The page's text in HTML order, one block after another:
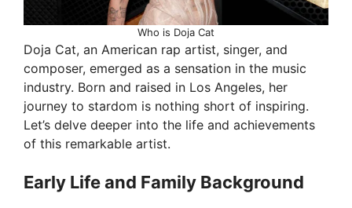
Who is Doja Cat
Doja Cat, an American rap artist, singer, and
composer, emerged as a sensation in the music
industry. Born and raised in Los Angeles, her
journey to stardom is nothing short of inspiring.
Let’s delve deeper into the life and achievements
of this remarkable artist.
Early Life and Family Background